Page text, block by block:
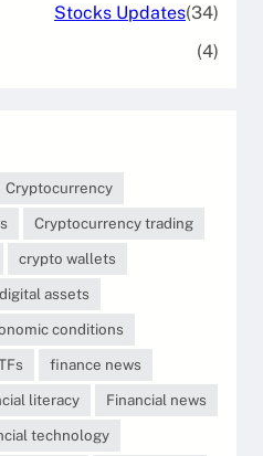
Stocks Updates(34)
(4)
Cryptocurrency
Cryptocurrency trading
crypto wallets
digital assets
conditions
finance news
literacy
Financial news
technology